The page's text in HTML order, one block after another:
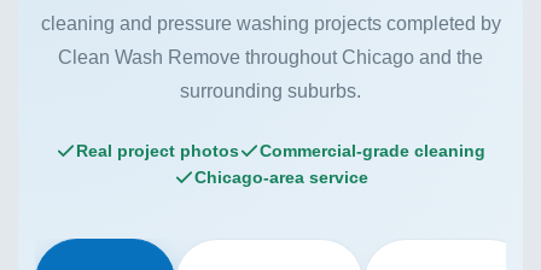
cleaning and pressure washing projects completed by
Clean Wash Remove throughout Chicago and the
surrounding suburbs.
Real project photos
Commercial-grade cleaning
Chicago-area service